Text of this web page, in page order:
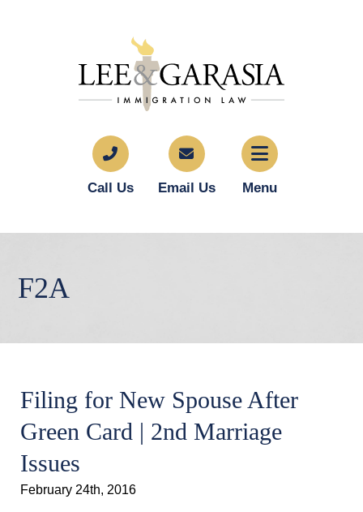
Call Us Email Us Menu
F2A
Filing for New Spouse After
Green Card | 2nd Marriage
Issues
February 24th, 2016